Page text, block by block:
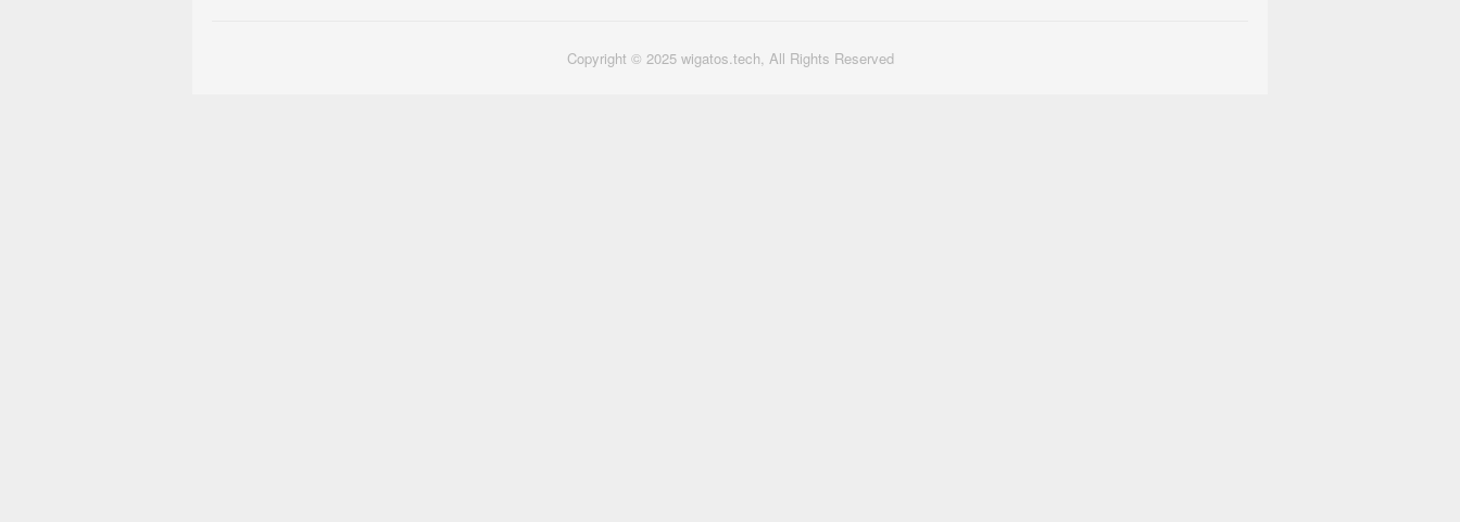
Copyright © 2025 wigatos.tech, All Rights Reserved